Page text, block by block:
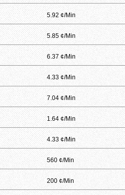
5.92 ¢/Min
5.85 ¢/Min
6.37 ¢/Min
4.33 ¢/Min
7.04 ¢/Min
1.64 ¢/Min
4.33 ¢/Min
560 ¢/Min
200 ¢/Min